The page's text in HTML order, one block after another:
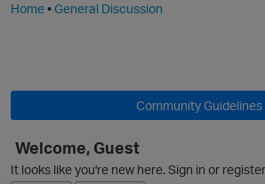
Home•General Discussion
Community Guidelines
Welcome, Guest
It looks like you're new here. Sign in or